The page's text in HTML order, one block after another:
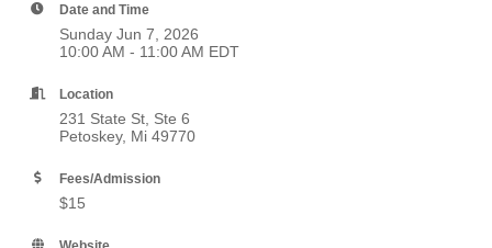
Date and Time
Sunday Jun 7, 2026
10:00 AM - 11:00 AM EDT
Location
231 State St, Ste 6
Petoskey, Mi 49770
Fees/Admission
$15
Website